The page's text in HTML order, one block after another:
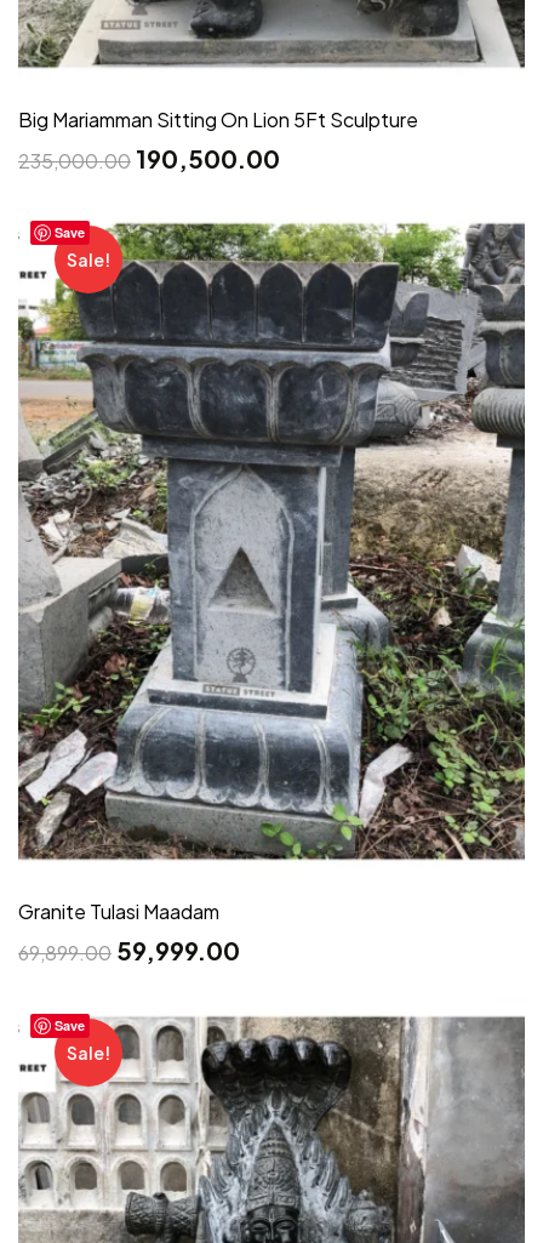
Big Mariamman Sitting On Lion 5Ft Sculpture
235,000.00 190,500.00
Save
Sale!
Granite Tulasi Maadam
69,899.00 59,999.00
Save
Sale!